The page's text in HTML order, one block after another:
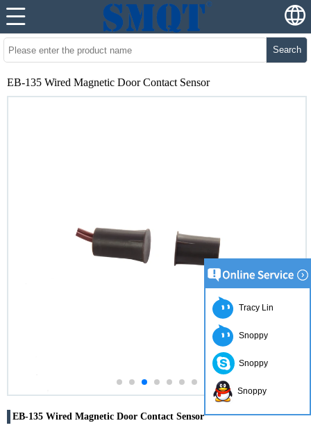
Search
EB-135 Wired Magnetic Door Contact Sensor
EB-135 Wired Magnetic Door Contact Sensor
Tracy Lin
Snoppy
Snoppy
Snoppy